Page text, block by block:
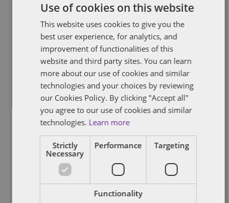
Taylor Review – update
The House of Commons Work and Pensions and Business, Energy
and Industrial Strategy Committees (the Committees) made
recommendations in November 2017 for addressing the issues
raised in the Taylor Review. These included:
Verity Buckingham
IMMIGRATION
The "Windrush" generation – the
Use of cookies on this website
This website uses cookies to give you the
best user experience, for analytics, and
improvement of functionalities of this
website and third party sites. You can learn
more about our use of cookies and similar
technologies and your choices by reviewing
our Cookies Policy. By clicking "Accept all"
you agree to our use of cookies and similar
technologies. Learn more
Strictly
Necessary
Performance Targeting
Functionality